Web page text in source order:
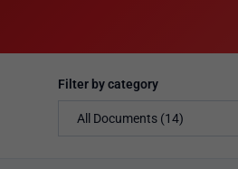
Filter by category